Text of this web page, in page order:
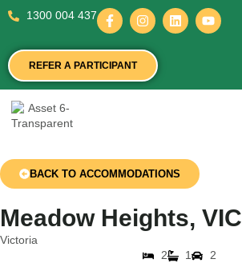
1300 004 437
REFER A PARTICIPANT
BACK TO ACCOMMODATIONS
Meadow Heights, VIC
Victoria
2
1
2